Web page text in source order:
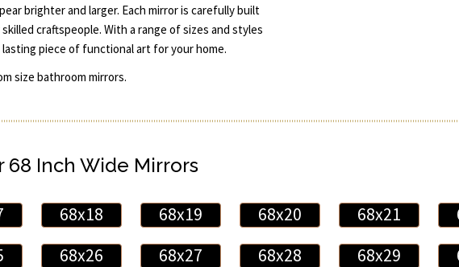
brighter and larger. Each mirror is carefully built
craftspeople. With a range of sizes and styles
lasting piece of functional art for your home.
size bathroom mirrors.
68 Inch Wide Mirrors
68x18 68x19 68x20 68x21
68x26 68x27 68x28 68x29